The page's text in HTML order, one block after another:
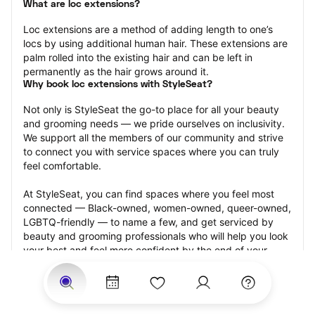
What are loc extensions?
Loc extensions are a method of adding length to one’s
locs by using additional human hair. These extensions are
palm rolled into the existing hair and can be left in
permanently as the hair grows around it.
Why book loc extensions with StyleSeat?
Not only is StyleSeat the go-to place for all your beauty
and grooming needs — we pride ourselves on inclusivity.
We support all the members of our community and strive
to connect you with service spaces where you can truly
feel comfortable.
At StyleSeat, you can find spaces where you feel most
connected — Black-owned, women-owned, queer-owned,
LGBTQ-friendly — to name a few, and get serviced by
beauty and grooming professionals who will help you look
your best and feel more confident by the end of your
appointment.
Our StyleSeat professionals feature photos of their work